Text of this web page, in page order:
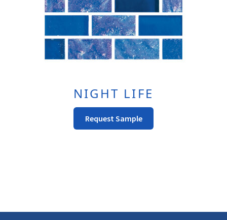
Product
Page
NIGHT LIFE
Request Sample
This
Product
Be